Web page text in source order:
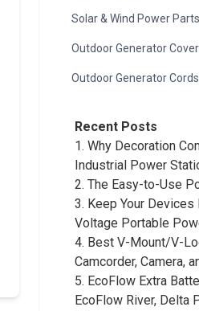
Solar & Wind Power Parts
Outdoor Generator
Outdoor Generator
Recent Posts
1. Why Decoration
Industrial Power
2. The Easy-to-Use
3. Keep Your Devices
Voltage Portable
4. Best V-Mount/V-
Camcorder, Camera,
5. EcoFlow Extra
EcoFlow River, Delta